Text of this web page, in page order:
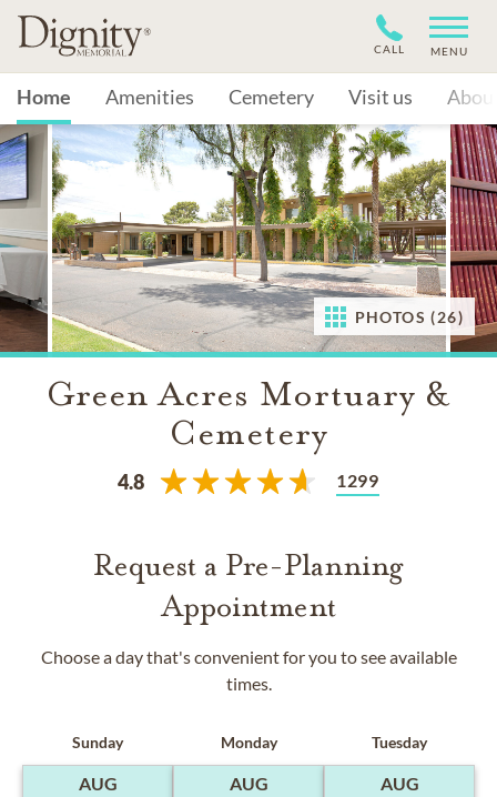
CALL MENU
Home Amenities Cemetery Visit us
PHOTOS (26)
Green Acres Mortuary &
Cemetery
4.8 1299
Request a Pre-Planning
Appointment
Choose a day that's convenient for you to see available
times.
Sunday
AUG
Monday
AUG
Tuesday
AUG